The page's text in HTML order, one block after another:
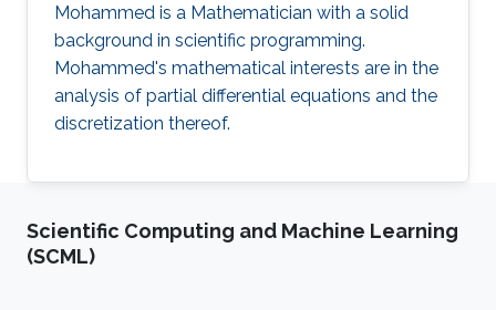
Mohammed is a Mathematician with a solid
background in scientific programming.
Mohammed's mathematical interests are in the
analysis of partial differential equations and the
discretization thereof.
Scientific Computing and Machine Learning
(SCML)